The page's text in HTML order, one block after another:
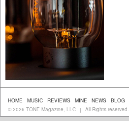
HOME MUSIC REVIEWS MINE NEWS BLOG
© 2026 TONE Magazine, LLC
| All Rights reserved.